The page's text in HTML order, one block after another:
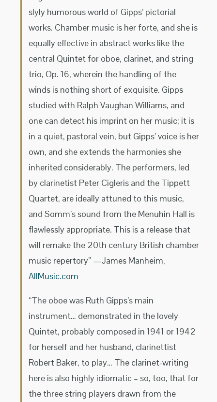
slyly humorous world of Gipps’ pictorial
works. Chamber music is her forte, and she is
equally effective in abstract works like the
central Quintet for oboe, clarinet, and string
trio, Op. 16, wherein the handling of the
winds is nothing short of exquisite. Gipps
studied with Ralph Vaughan Williams, and
one can detect his imprint on her music; it is
in a quiet, pastoral vein, but Gipps’ voice is her
own, and she extends the harmonies she
inherited considerably. The performers, led
by clarinetist Peter Cigleris and the Tippett
Quartet, are ideally attuned to this music,
and Somm’s sound from the Menuhin Hall is
flawlessly appropriate. This is a release that
will remake the 20th century British chamber
music repertory” —James Manheim,
AllMusic.com
“The oboe was Ruth Gipps’s main
instrument… demonstrated in the lovely
Quintet, probably composed in 1941 or 1942
for herself and her husband, clarinettist
Robert Baker, to play… The clarinet-writing
here is also highly idiomatic – so, too, that for
the three string players drawn from the